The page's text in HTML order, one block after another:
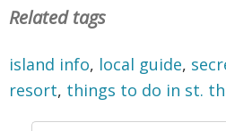
Related tags
island info, local guide,
resort, things to do in st.